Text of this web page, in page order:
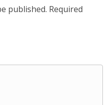
published. Required